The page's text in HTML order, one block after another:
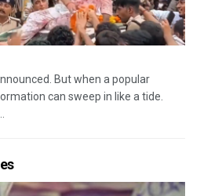
But when a popular
can sweep in like a tide.